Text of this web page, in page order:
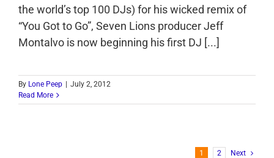
the world’s top 100 DJs) for his wicked remix of
“You Got to Go”, Seven Lions producer Jeff
Montalvo is now beginning his first DJ [...]
By Lone Peep | July 2, 2012
Read More
1 2 Next